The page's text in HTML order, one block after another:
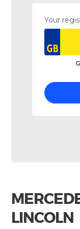
LINCOLN